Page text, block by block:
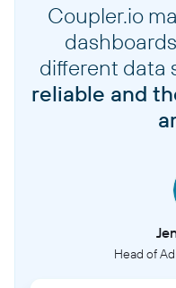
Coupler.io
different data
reliable and
Head of